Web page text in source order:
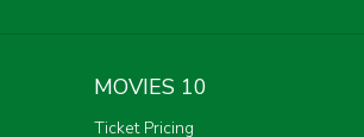
MOVIES 10
Ticket Pricing